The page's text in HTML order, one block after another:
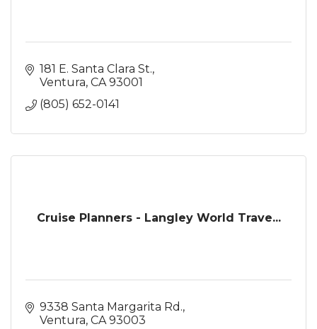
181 E. Santa Clara St.
Ventura CA 93001
(805) 652-0141
Cruise Planners - Langley World Trave...
9338 Santa Margarita Rd.
Ventura CA 93003